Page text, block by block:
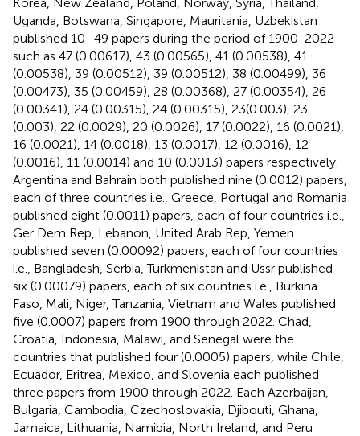
Uganda, Botswana, Singapore, Mauritania, Uzbekistan
published 10–49 papers during the period of 1900-2022
such as 47 (0.00617), 43 (0.00565), 41 (0.00538), 41
(0.00538), 39 (0.00512), 39 (0.00512), 38 (0.00499), 36
(0.00473), 35 (0.00459), 28 (0.00368), 27 (0.00354), 26
(0.00341), 24 (0.00315), 24 (0.00315), 23(0.003), 23
(0.003), 22 (0.0029), 20 (0.0026), 17 (0.0022), 16 (0.0021),
16 (0.0021), 14 (0.0018), 13 (0.0017), 12 (0.0016), 12
(0.0016), 11 (0.0014) and 10 (0.0013) papers respectively.
Argentina and Bahrain both published nine (0.0012) papers,
each of three countries i.e., Greece, Portugal and Romania
published eight (0.0011) papers, each of four countries i.e.,
Ger Dem Rep, Lebanon, United Arab Rep, Yemen
published seven (0.00092) papers, each of four countries
i.e., Bangladesh, Serbia, Turkmenistan and Ussr published
six (0.00079) papers, each of six countries i.e., Burkina
Faso, Mali, Niger, Tanzania, Vietnam and Wales published
five (0.0007) papers from 1900 through 2022. Chad,
Croatia, Indonesia, Malawi, and Senegal were the
countries that published four (0.0005) papers, while Chile,
Ecuador, Eritrea, Mexico, and Slovenia each published
three papers from 1900 through 2022. Each Azerbaijan,
Bulgaria, Cambodia, Czechoslovakia, Djibouti, Ghana,
Jamaica, Lithuania, Namibia, North Ireland, and Peru